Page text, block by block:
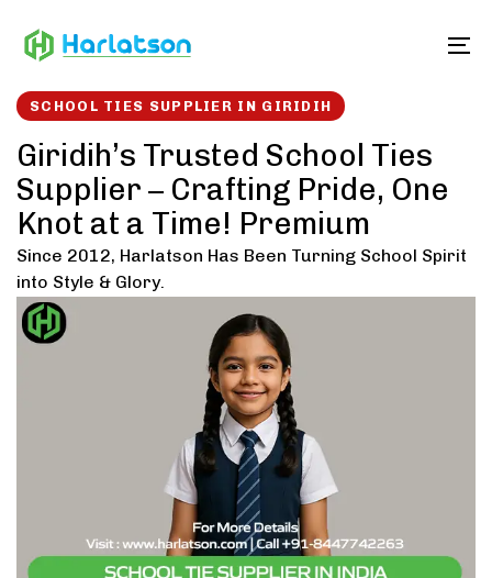
links to
SCHOOL TIES SUPPLIER IN GIRIDIH
Giridih’s Trusted School Ties
Supplier – Crafting Pride, One
Knot at a Time! Premium
Since 2012, Harlatson Has Been Turning School Spirit
into Style & Glory.